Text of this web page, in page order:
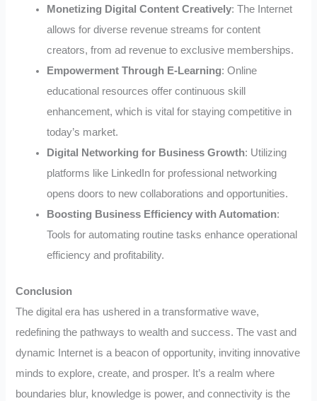
Monetizing Digital Content Creatively: The Internet
allows for diverse revenue streams for content
creators, from ad revenue to exclusive memberships.
Empowerment Through E-Learning: Online
educational resources offer continuous skill
enhancement, which is vital for staying competitive in
today’s market.
Digital Networking for Business Growth: Utilizing
platforms like LinkedIn for professional networking
opens doors to new collaborations and opportunities.
Boosting Business Efficiency with Automation:
Tools for automating routine tasks enhance operational
efficiency and profitability.
Conclusion
The digital era has ushered in a transformative wave,
redefining the pathways to wealth and success. The vast and
dynamic Internet is a beacon of opportunity, inviting innovative
minds to explore, create, and prosper. It’s a realm where
boundaries blur, knowledge is power, and connectivity is the